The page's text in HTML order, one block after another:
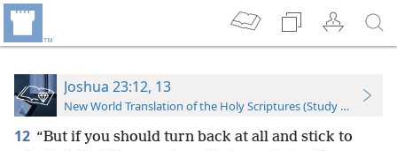
Joshua 23:12, 13
New World Translation of the Holy Scriptures (Study Edition)
12 “But if you should turn back at all and stick to